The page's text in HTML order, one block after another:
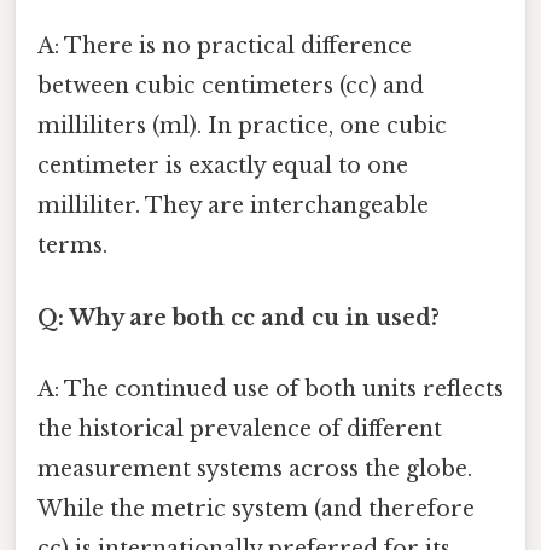
A: There is no practical difference
between cubic centimeters (cc) and
milliliters (ml). In practice, one cubic
centimeter is exactly equal to one
milliliter. They are interchangeable
terms.
Q: Why are both cc and cu in used?
A: The continued use of both units reflects
the historical prevalence of different
measurement systems across the globe.
While the metric system (and therefore